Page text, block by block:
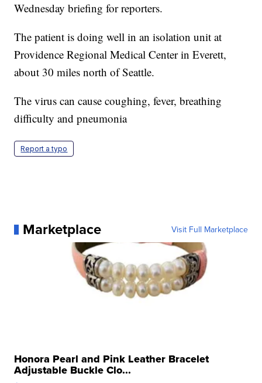
Wednesday briefing for reporters.
The patient is doing well in an isolation unit at
Providence Regional Medical Center in Everett,
about 30 miles north of Seattle.
The virus can cause coughing, fever, breathing
difficulty and pneumonia
Report a typo
Marketplace Visit Full Marketplace
Honora Pearl and Pink Leather Bracelet
Adjustable Buckle Clo...